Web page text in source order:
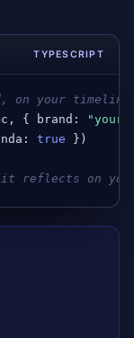
TYPESCRIPT
on your timeline
, { brand :
"your-
nda : true
it reflects on